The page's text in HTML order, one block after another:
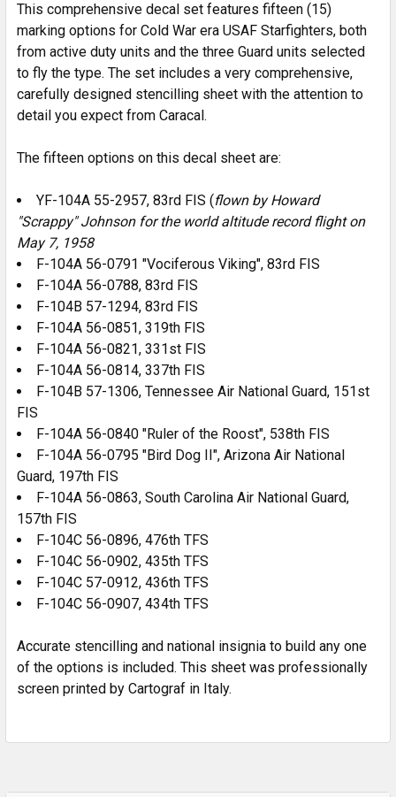
This comprehensive decal set features fifteen (15)
marking options for Cold War era USAF Starfighters, both
from active duty units and the three Guard units selected
to fly the type. The set includes a very comprehensive,
carefully designed stencilling sheet with the attention to
detail you expect from Caracal.
The fifteen options on this decal sheet are:
YF-104A 55-2957, 83rd FIS (flown by Howard
"Scrappy" Johnson for the world altitude record flight on
May 7, 1958
F-104A 56-0791 "Vociferous Viking", 83rd FIS
F-104A 56-0788, 83rd FIS
F-104B 57-1294, 83rd FIS
F-104A 56-0851, 319th FIS
F-104A 56-0821, 331st FIS
F-104A 56-0814, 337th FIS
F-104B 57-1306, Tennessee Air National Guard, 151st
FIS
F-104A 56-0840 "Ruler of the Roost", 538th FIS
F-104A 56-0795 "Bird Dog II", Arizona Air National
Guard, 197th FIS
F-104A 56-0863, South Carolina Air National Guard,
157th FIS
F-104C 56-0896, 476th TFS
F-104C 56-0902, 435th TFS
F-104C 57-0912, 436th TFS
F-104C 56-0907, 434th TFS
Accurate stencilling and national insignia to build any one
of the options is included. This sheet was professionally
screen printed by Cartograf in Italy.